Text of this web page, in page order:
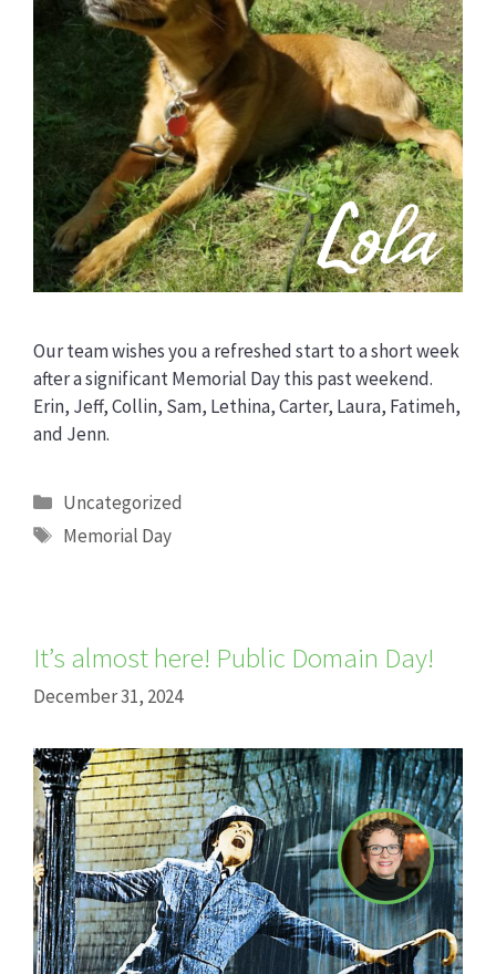
Our team wishes you a refreshed start to a short week
after a significant Memorial Day this past weekend.
Erin, Jeff, Collin, Sam, Lethina, Carter, Laura, Fatimeh,
and Jenn.
Categories
Uncategorized
Tags
Memorial Day
It’s almost here! Public Domain Day!
December 31, 2024